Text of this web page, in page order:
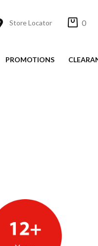
Store Locator 0
PROMOTIONS